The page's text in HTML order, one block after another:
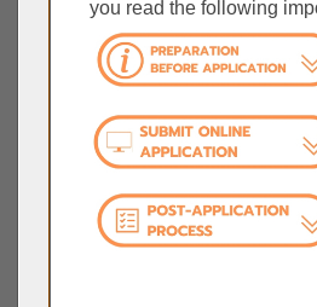
you read the following